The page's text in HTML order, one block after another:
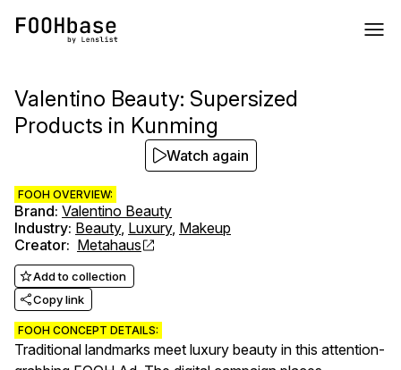
Valentino Beauty: Supersized
Products in Kunming
FOOH OVERVIEW:
Brand: Valentino Beauty
Industry: Beauty, Luxury, Makeup
Creator: Metahaus
Add to collection
Copy link
FOOH CONCEPT DETAILS:
Traditional landmarks meet luxury beauty in this attention-
Watch again